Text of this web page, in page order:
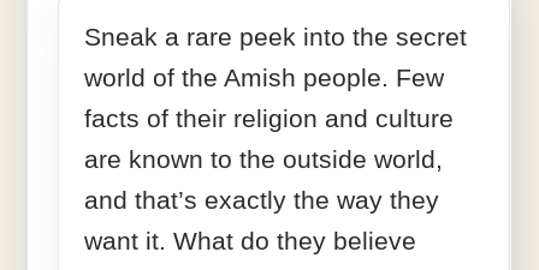
Sneak a rare peek into the secret
world of the Amish people. Few
facts of their religion and culture
are known to the outside world,
and that’s exactly the way they
want it. What do they believe